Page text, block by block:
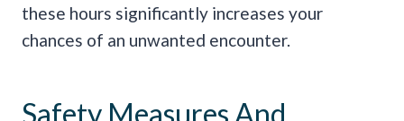
these hours significantly increases your
chances of an unwanted encounter.
Safety Measures And